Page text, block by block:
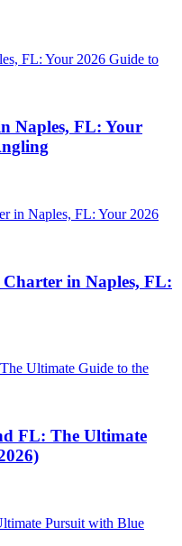
Naples, FL: Your
in Naples, FL:
FL: The Ultimate